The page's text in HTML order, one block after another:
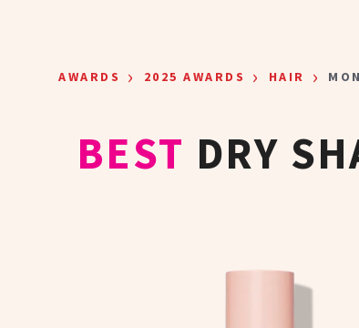
AWARDS › 2025 AWARDS › HAIR ›
BEST DRY